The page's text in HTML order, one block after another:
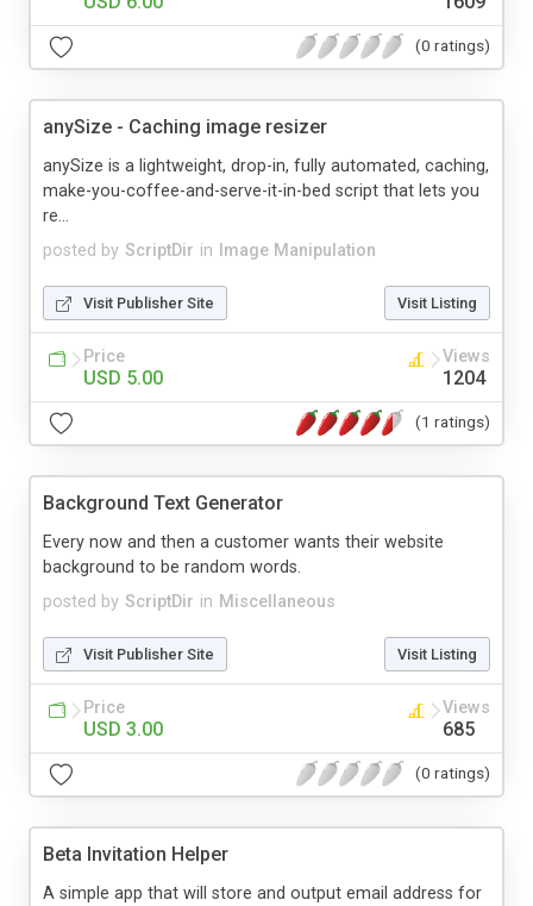
(0 ratings)
anySize - Caching image resizer
posted by ScriptDir in Image Manipulation
anySize is a lightweight, drop-in, fully automated, caching,
make-you-coffee-and-serve-it-in-bed script that lets you
re...
Visit Publisher Site Visit Listing
Price
USD 5.00
Views
1204
(1 ratings)
Background Text Generator
posted by ScriptDir in Miscellaneous
Every now and then a customer wants their website
background to be random words.
Visit Publisher Site Visit Listing
Price
USD 3.00
Views
685
(0 ratings)
Beta Invitation Helper
A simple app that will store and output email address for